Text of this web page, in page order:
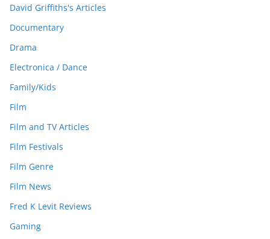
David Griffiths's Articles
Documentary
Drama
Electronica / Dance
Family/Kids
Film
Film and TV Articles
Film Festivals
Film Genre
Film News
Fred K Levit Reviews
Gaming